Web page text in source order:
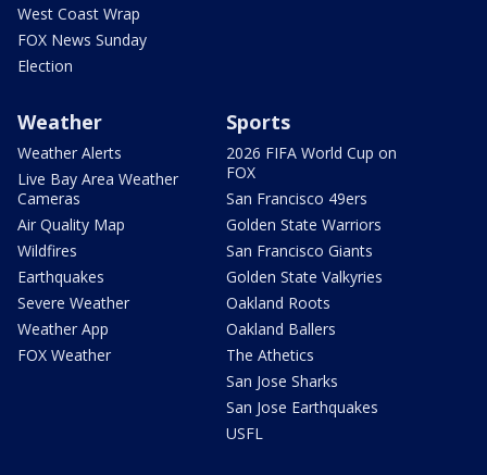
West Coast Wrap
FOX News Sunday
Election
Weather
Weather Alerts
Live Bay Area Weather
Cameras
Air Quality Map
Wildfires
Earthquakes
Severe Weather
Weather App
FOX Weather
Sports
2026 FIFA World Cup on
FOX
San Francisco 49ers
Golden State Warriors
San Francisco Giants
Golden State Valkyries
Oakland Roots
Oakland Ballers
The Athetics
San Jose Sharks
San Jose Earthquakes
USFL